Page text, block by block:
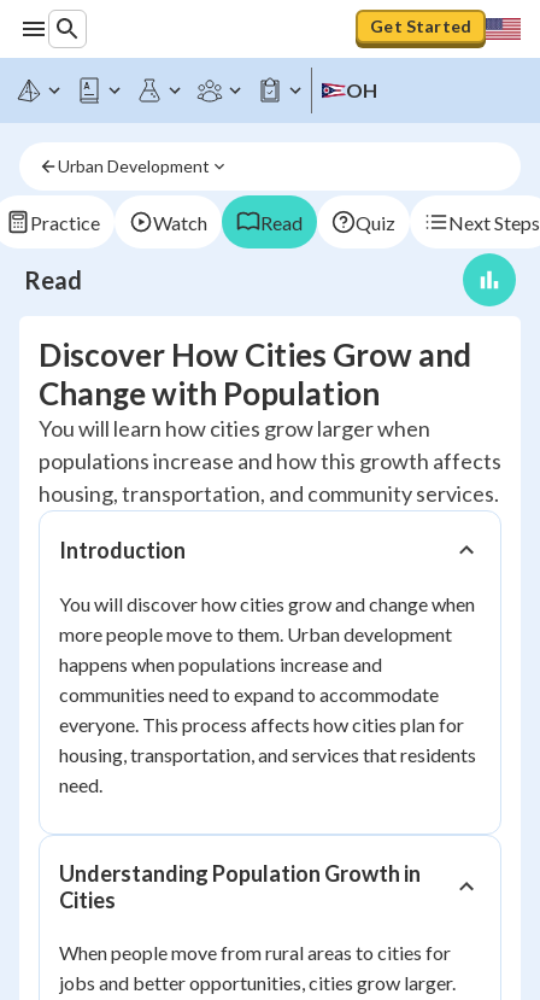
Get Started
OH
Urban Development
Practice Watch Read Quiz Next Steps
Read
Discover How Cities Grow and
Change with Population
You will learn how cities grow larger when
populations increase and how this growth affects
housing, transportation, and community services.
Introduction
You will discover how cities grow and change when
more people move to them. Urban development
happens when populations increase and
communities need to expand to accommodate
everyone. This process affects how cities plan for
housing, transportation, and services that residents
need.
Understanding Population Growth in
Cities
When people move from rural areas to cities for
jobs and better opportunities, cities grow larger.